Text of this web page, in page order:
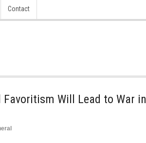
Contact
Favoritism Will Lead to War in